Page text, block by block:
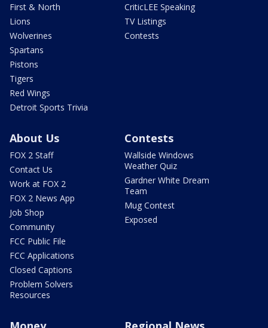
First & North
Lions
Wolverines
Spartans
Pistons
Tigers
Red Wings
Detroit Sports Trivia
CriticLEE Speaking
TV Listings
Contests
About Us
FOX 2 Staff
Contact Us
Work at FOX 2
FOX 2 News App
Job Shop
Community
FCC Public File
FCC Applications
Closed Captions
Problem Solvers
Resources
Contests
Wallside Windows
Weather Quiz
Gardner White Dream
Team
Mug Contest
Exposed